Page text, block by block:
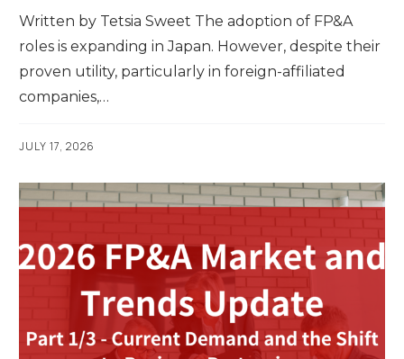
Written by Tetsia Sweet The adoption of FP&A
roles is expanding in Japan. However, despite their
proven utility, particularly in foreign-affiliated
companies,…
JULY 17, 2026